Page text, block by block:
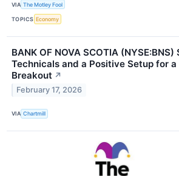
VIA The Motley Fool
TOPICS Economy
BANK OF NOVA SCOTIA
Technicals and a Positive Setup for
Breakout ↗
February 17, 2026
VIA Chartmill